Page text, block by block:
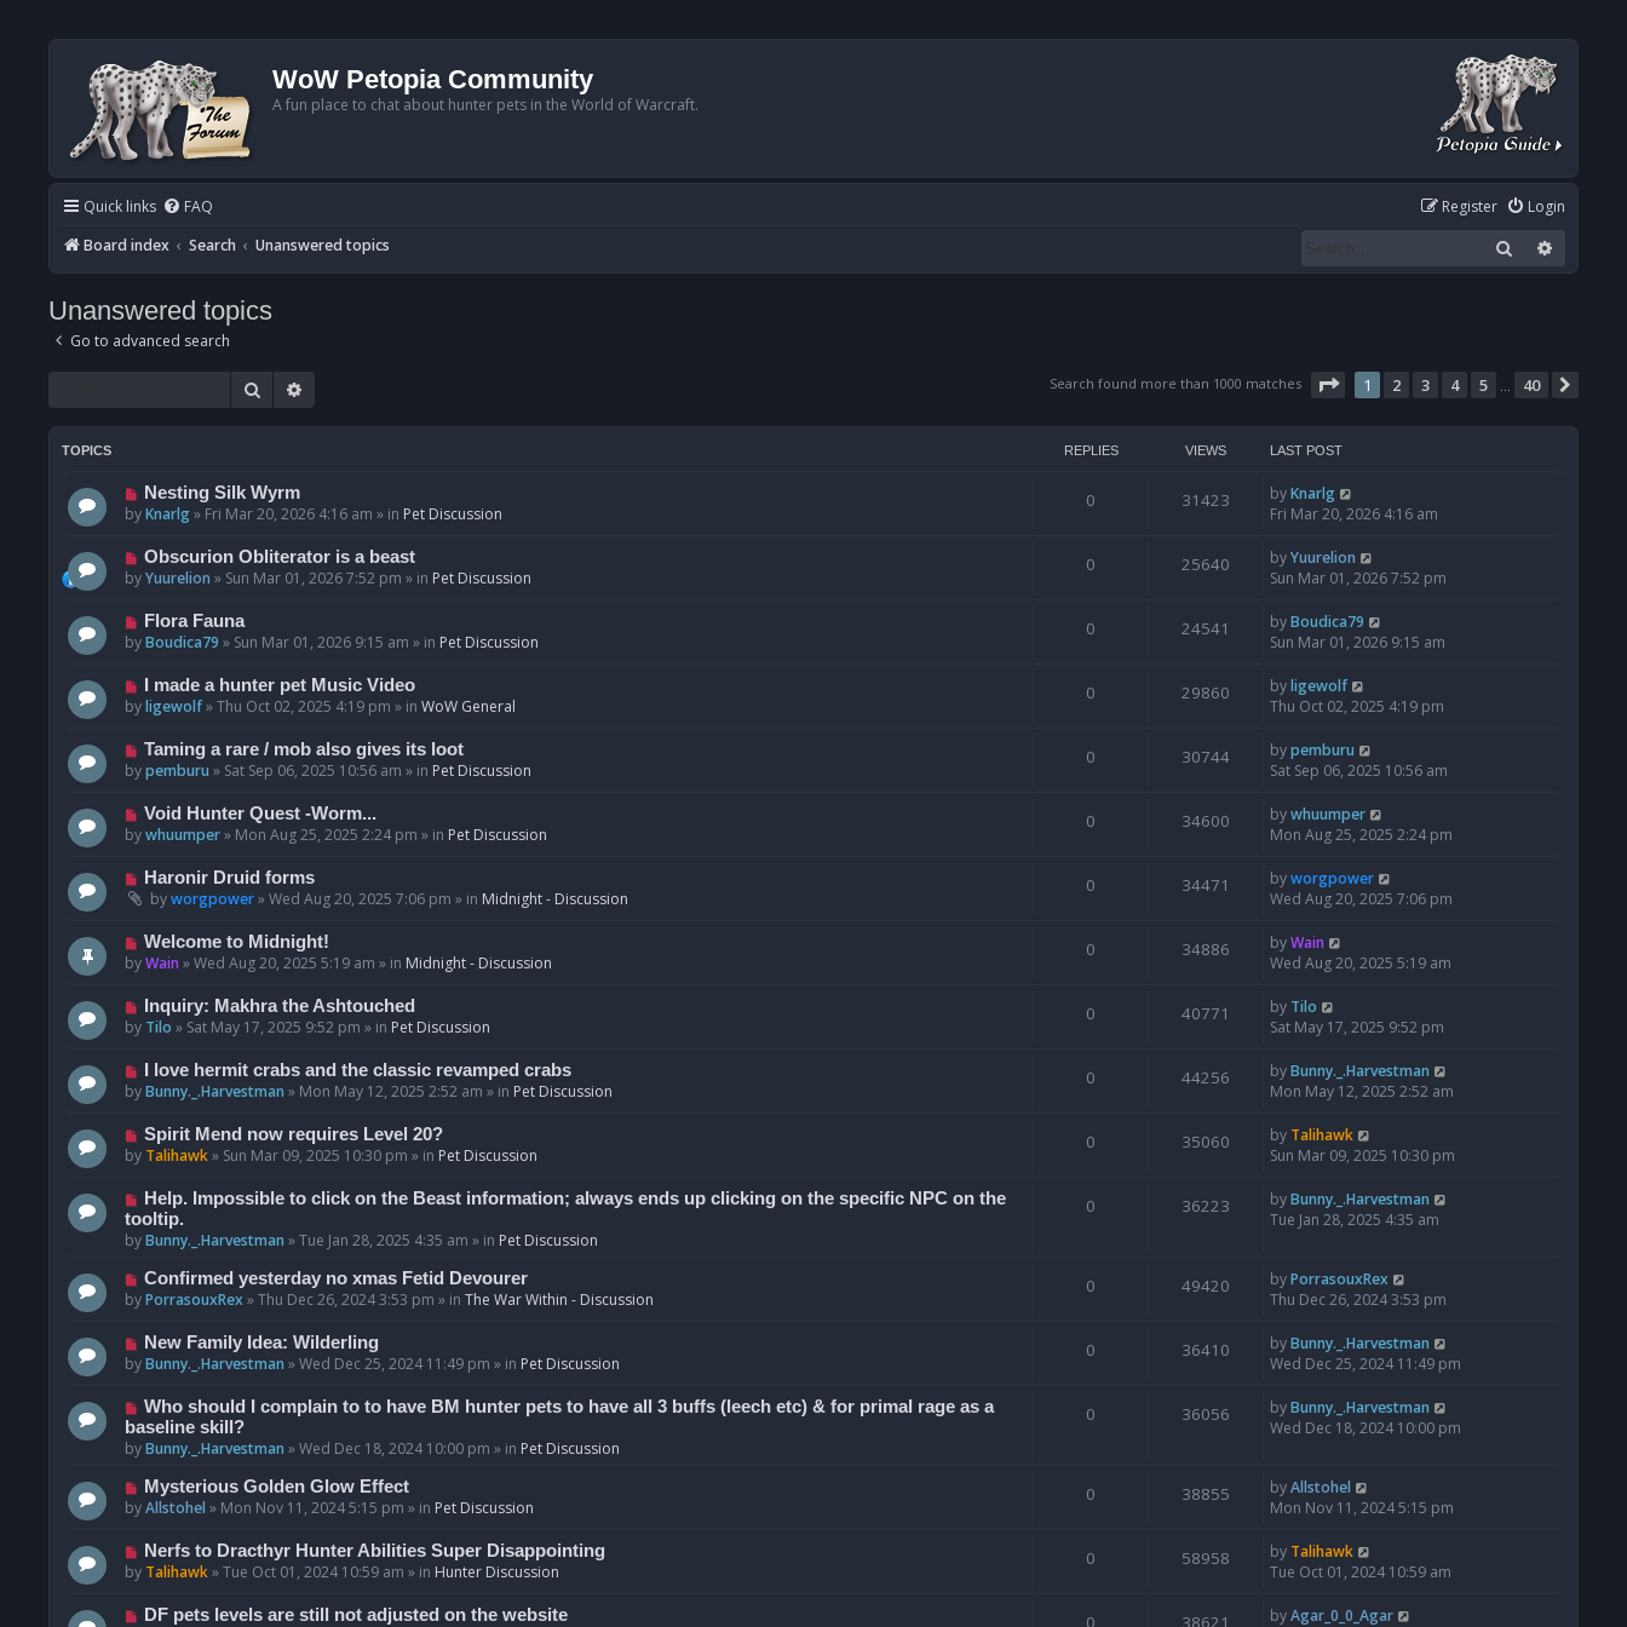
WoW Petopia Community
A fun place to chat about hunter pets in the World of Warcraft.
Quick links FAQ Login
Register
Board index
Search Unanswered topics Search
Unanswered topics
Go to advanced search
Search Search found more than 1000 matches Page 1of 40
1 2 3 4 5 40
TOPICS REPLIES VIEWS LAST POST
N
e
p
o
Nesting Silk Wyrm
byKnarlg» Fri Mar 20, 2026 4:16 am » in Pet Discussion
0 31423 byKnarlg
Fri Mar 20, 2026 4:16 am
N
e
p
o
Obscurion Obliterator is a beast
byYuurelion » Sun Mar 01, 2026 7:52 pm » in Pet Discussion
0 25640 byYuurelion
Sun Mar 01, 2026 7:52 pm
N
e
p
o
Flora Fauna
byBoudica79 » Sun Mar 01, 2026 9:15 am » in Pet Discussion
0 24541 byBoudica79
Sun Mar 01, 2026 9:15 am
N
e
p
o
I made a hunter pet Music Video
byligewolf»Thu Oct 02, 2025 4:19 pm » in WoW General
0 29860 byligewolf
Thu Oct 02, 2025 4:19 pm
N
e
p
o
Taming a rare / mob also gives its loot
bypemburu » Sat Sep 06, 2025 10:56 am » in Pet Discussion
0 30744 bypemburu
Sat Sep 06, 2025 10:56 am
N
e
p
o
Void Hunter Quest -Worm...
bywhuumper» Mon Aug 25, 2025 2:24 pm » in Pet Discussion
0 34600 bywhuumper
Mon Aug 25, 2025 2:24 pm
N
e
p
o
Haronir Druid forms
byworgpower»Wed Aug 20, 2025 7:06 pm » in Midnight - Discussion
0 34471 byworgpower
Wed Aug 20, 2025 7:06 pm
N
e
p
o
Welcome to Midnight!
byWain »Wed Aug 20, 2025 5:19 am » in Midnight - Discussion
0 34886 byWain
Wed Aug 20, 2025 5:19 am
N
e
p
o
Inquiry: Makhra the Ashtouched
by Tilo » Sat May 17, 2025 9:52 pm » in Pet Discussion
0 40771 by Tilo
Sat May 17, 2025 9:52 pm
N
e
p
o
I love hermit crabs and the classic revamped crabs
byBunny._.Harvestman » Mon May 12, 2025 2:52 am » in Pet Discussion
0 44256 byBunny._.Harvestman
Mon May 12, 2025 2:52 am
N
e
p
o
s
Spirit Mend now requires Level 20?
by Talihawk» Sun Mar 09, 2025 10:30 pm » in Pet Discussion
0 35060 by Talihawk
Sun Mar 09, 2025 10:30 pm
N
e
w
o
s
Help. Impossible to click on the Beast information; always ends up clicking on the specific NPC on the
tooltip.
byBunny._.Harvestman »Tue Jan 28, 2025 4:35 am » in Pet Discussion
0 36223 byBunny._.Harvestman
Tue Jan 28, 2025 4:35 am
N
e
p
o
Confirmed yesterday no xmas Fetid Devourer
byPorrasouxRex»Thu Dec 26, 2024 3:53 pm » in The War Within - Discussion
0 49420 byPorrasouxRex
Thu Dec 26, 2024 3:53 pm
N
e
p
o
s
New Family Idea: Wilderling
byBunny._.Harvestman »Wed Dec 25, 2024 11:49 pm » in Pet Discussion
0 36410 byBunny._.Harvestman
Wed Dec 25, 2024 11:49 pm
N
e
w
o
s
Who should I complain to to have BM hunter pets to have all 3 buffs (leech etc) & for primal rage as a
baseline skill?
byBunny._.Harvestman »Wed Dec 18, 2024 10:00 pm » in Pet Discussion
0 36056 byBunny._.Harvestman
Wed Dec 18, 2024 10:00 pm
N
e
p
o
Mysterious Golden Glow Effect
byAllstohel » Mon Nov 11, 2024 5:15 pm » in Pet Discussion
0 38855 byAllstohel
Mon Nov 11, 2024 5:15 pm
N
e
p
Nerfs to Dracthyr Hunter Abilities Super Disappointing
by Talihawk»Tue Oct 01, 2024 10:59 am » in Hunter Discussion
0 58958 by Talihawk
Tue Oct 01, 2024 10:59 am
NDF pets levels are still not adjusted on the website 0 38621 byAgar_0_0_Agar